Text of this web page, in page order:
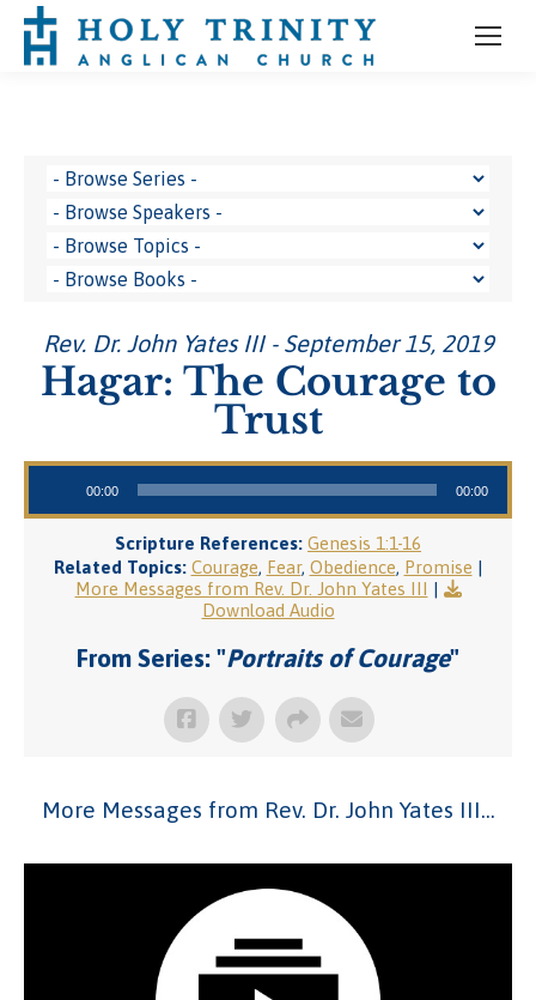
Rev. Dr. John Yates III - September 15, 2019
Hagar: The Courage to
Trust
Audio Player
00:00 00:00
Scripture References: Genesis 1:1-16
Related Topics: Courage, Fear, Obedience, Promise |
More Messages from Rev. Dr. John Yates III |
Download Audio
From Series: "Portraits of Courage"
More Messages from Rev. Dr. John Yates III...